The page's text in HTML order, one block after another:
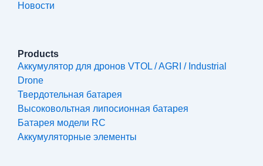
Новости
Products
Аккумулятор для дронов VTOL / AGRI / Industrial
Drone
Твердотельная батарея
Высоковольтная липосионная батарея
Батарея модели RC
Аккумуляторные элементы